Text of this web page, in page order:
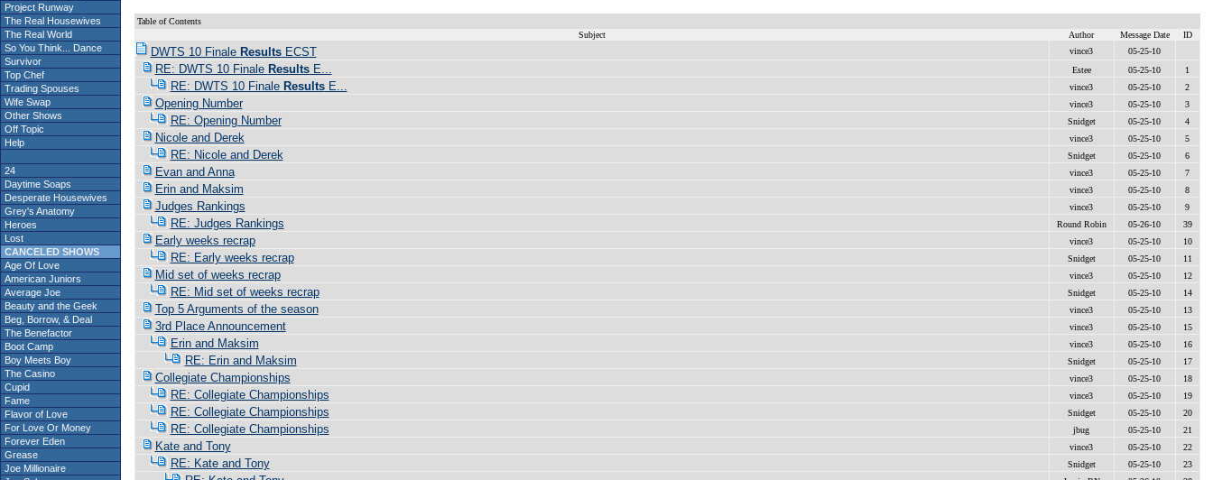
Project Runway
The Real Housewives
The Real World
So You Think... Dance
Survivor
Top Chef
Trading Spouses
Wife Swap
Other Shows
Off Topic
Help
24
Daytime Soaps
Desperate Housewives
Grey's Anatomy
Heroes
Lost
CANCELED SHOWS
Age Of Love
American Juniors
Average Joe
Beauty and the Geek
Beg, Borrow, & Deal
The Benefactor
Boot Camp
Boy Meets Boy
The Casino
Cupid
Fame
Flavor of Love
For Love Or Money
Forever Eden
Grease
Joe Millionaire
Table of Contents
Subject
Author Message Date ID
DWTS 10 Finale ResultsECST vince3 05-25-10
RE: DWTS 10 Finale ResultsE... Estee 05-25-10 1
RE: DWTS 10 Finale ResultsE... vince3 05-25-10 2
Opening Number vince3 05-25-10 3
RE: Opening Number Snidget 05-25-10 4
Nicole and Derek vince3 05-25-10 5
RE: Nicole and Derek Snidget 05-25-10 6
Evan and Anna vince3 05-25-10 7
Erin and Maksim vince3 05-25-10 8
Judges Rankings vince3 05-25-10 9
RE: Judges Rankings Round Robin 05-26-10 39
Early weeks recrap vince3 05-25-10 10
RE: Early weeks recrap Snidget 05-25-10 11
Mid set of weeks recrap vince3 05-25-10 12
RE: Mid set of weeks recrap Snidget 05-25-10 14
Top 5 Arguments of the season vince3 05-25-10 13
3rd Place Announcement vince3 05-25-10 15
Erin and Maksim vince3 05-25-10 16
RE: Erin and Maksim Snidget 05-25-10 17
Collegiate Championships vince3 05-25-10 18
RE: Collegiate Championships vince3 05-25-10 19
RE: Collegiate Championships Snidget 05-25-10 20
RE: Collegiate Championships jbug 05-25-10 21
Kate and Tony vince3 05-25-10 22
RE: Kate and Tony Snidget 05-25-10 23